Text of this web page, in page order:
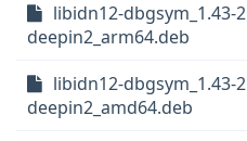
libidn12-dbgsym_1.43-2
deepin2_arm64.deb
libidn12-dbgsym_1.43-2
deepin2_amd64.deb